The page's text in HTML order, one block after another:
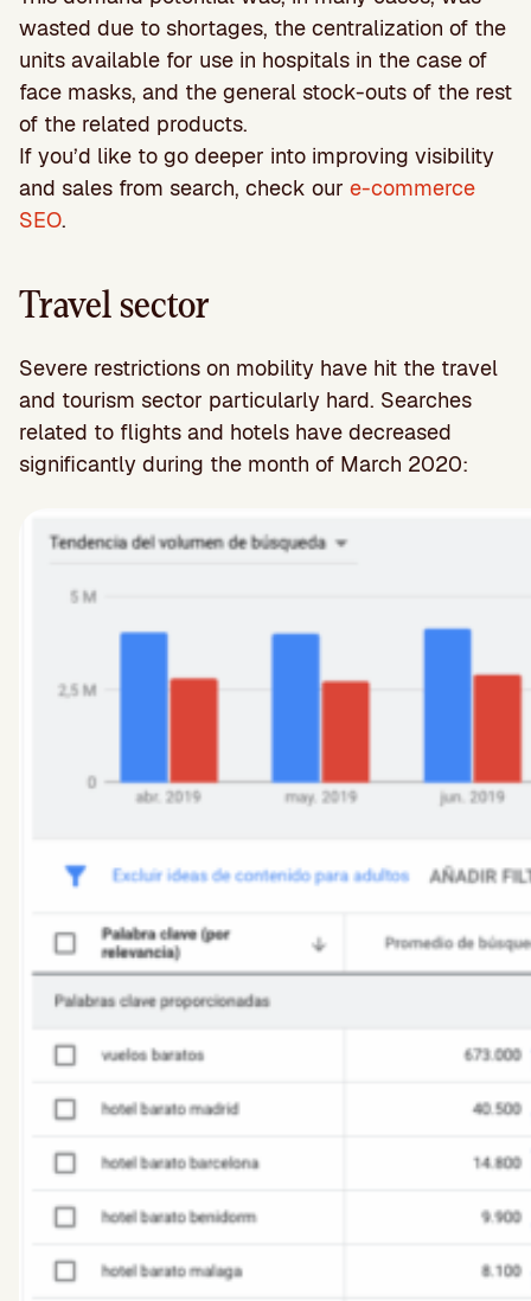
wasted due to shortages, the centralization of the
units available for use in hospitals in the case of
face masks, and the general stock-outs of the rest
of the related products.
If you’d like to go deeper into improving visibility
and sales from search, check our e-commerce
SEO.
Travel sector
Severe restrictions on mobility have hit the travel
and tourism sector particularly hard. Searches
related to flights and hotels have decreased
significantly during the month of March 2020: